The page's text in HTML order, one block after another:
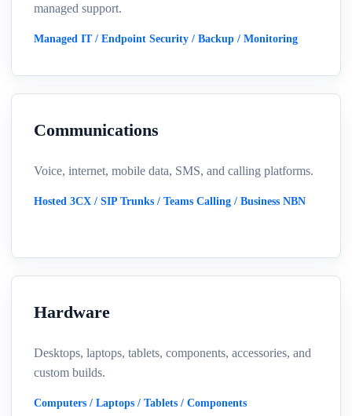
managed support.
Managed IT / Endpoint Security / Backup / Monitoring
Communications
Voice, internet, mobile data, SMS, and calling platforms.
Hosted 3CX / SIP Trunks / Teams Calling / Business NBN
Hardware
Desktops, laptops, tablets, components, accessories, and
custom builds.
Computers / Laptops / Tablets / Components